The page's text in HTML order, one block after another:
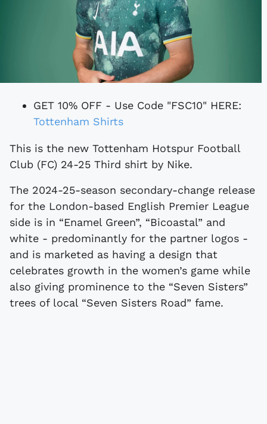
GET 10% OFF - Use Code "FSC10" HERE:
Tottenham Shirts
This is the new Tottenham Hotspur Football
Club (FC) 24-25 Third shirt by Nike.
The 2024-25-season secondary-change release
for the London-based English Premier League
side is in “Enamel Green”, “Bicoastal” and
white - predominantly for the partner logos -
and is marketed as having a design that
celebrates growth in the women’s game while
also giving prominence to the “Seven Sisters”
trees of local “Seven Sisters Road” fame.